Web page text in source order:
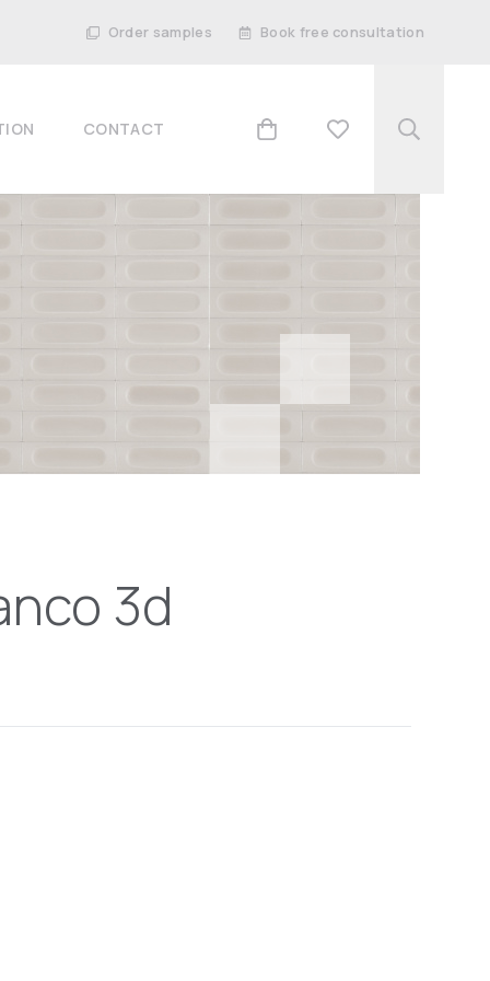
Order samples Book free consultation
CONTACT
3d